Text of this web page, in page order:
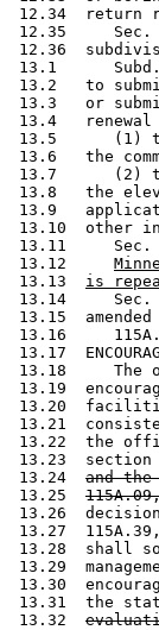
12.34  return
12.35     Sec.
12.36
13.1      Subd.
13.2   to
13.3   or
13.4   renewal
13.5      (1)
13.6   the
13.7      (2)
13.8   the
13.9
13.10  other
13.11     Sec.
13.12
13.13 is
13.14     Sec.
13.15
13.16
13.17
13.18     The
13.19
13.20
13.21
13.22  the
13.23  section
13.24 and
13.25
13.26
13.27
13.28  shall
13.29
13.30
13.31  the
13.32